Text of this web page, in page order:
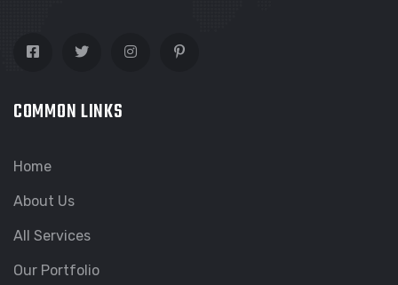
COMMON LINKS
Home
About Us
All Services
Our Portfolio